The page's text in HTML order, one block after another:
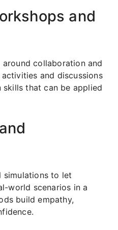
and
collaboration and
and discussions
that can be applied
simulations to let
world scenarios in a
build empathy,